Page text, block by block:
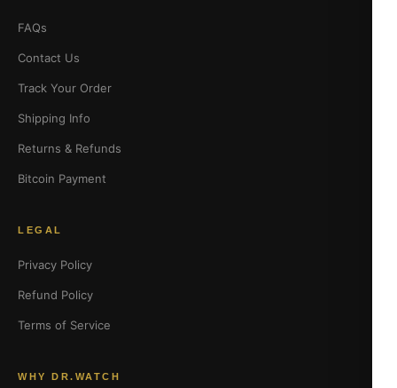
FAQs
Contact Us
Track Your Order
Shipping Info
Returns & Refunds
Bitcoin Payment
LEGAL
Privacy Policy
Refund Policy
Terms of Service
WHY DR.WATCH